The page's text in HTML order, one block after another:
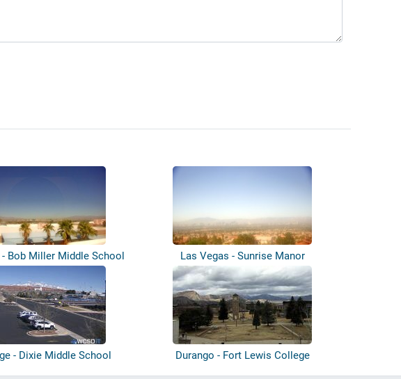
Bob Miller Middle School Las Vegas - Sunrise Manor
- Dixie Middle School Durango - Fort Lewis College